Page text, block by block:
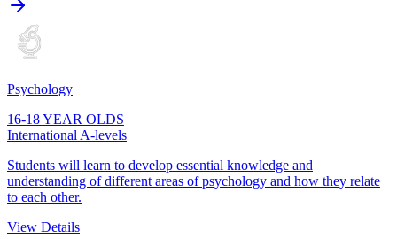
Psychology
16-18 YEAR OLDS
International A-levels
Students will learn to develop essential knowledge and
understanding of different areas of psychology and how they relate
to each other.
View Details